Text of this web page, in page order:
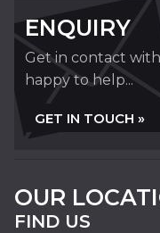
ENQUIRY
Get in contact
happy to help...
GET IN TOUCH »
OUR
FIND US